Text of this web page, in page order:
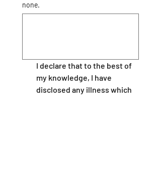
none.
I declare that to the best of
my knowledge, I have
disclosed any illness which